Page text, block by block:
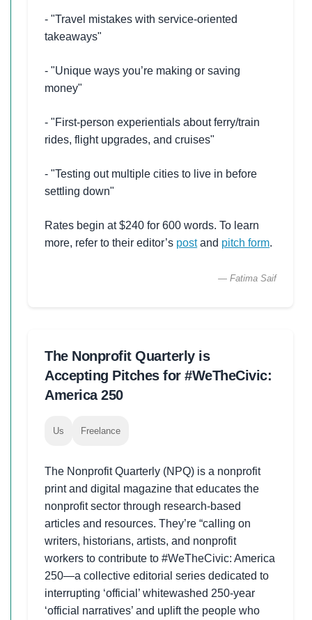
- "Travel mistakes with service-oriented
takeaways"
- "Unique ways you’re making or saving
money"
- "First-person experientials about ferry/train
rides, flight upgrades, and cruises"
- "Testing out multiple cities to live in before
settling down"
Rates begin at $240 for 600 words. To learn
more, refer to their editor’s postand pitch form.
— Fatima Saif
The Nonprofit Quarterly is
Accepting Pitches for #WeTheCivic:
America 250
Us Freelance
The Nonprofit Quarterly (NPQ) is a nonprofit
print and digital magazine that educates the
nonprofit sector through research-based
articles and resources. They’re “calling on
writers, historians, artists, and nonprofit
workers to contribute to #WeTheCivic: America
250—a collective editorial series dedicated to
interrupting ‘official’ whitewashed 250-year
‘official narratives’ and uplift the people who